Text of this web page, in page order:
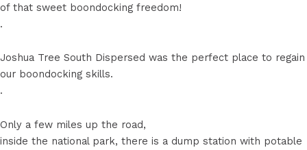
of that sweet boondocking freedom!
.
Joshua Tree South Dispersed was the perfect place to regain
our boondocking skills.
.
Only a few miles up the road,
inside the national park, there is a dump station with potable